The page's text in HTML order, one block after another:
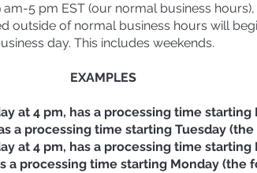
5 pm EST (our normal business
outside of normal business hours will
day. This includes weekends.
EXAMPLES
at 4 pm, has a processing time starting
a processing time starting Tuesday
at 4 pm, has a processing time starting
a processing time starting Monday (the